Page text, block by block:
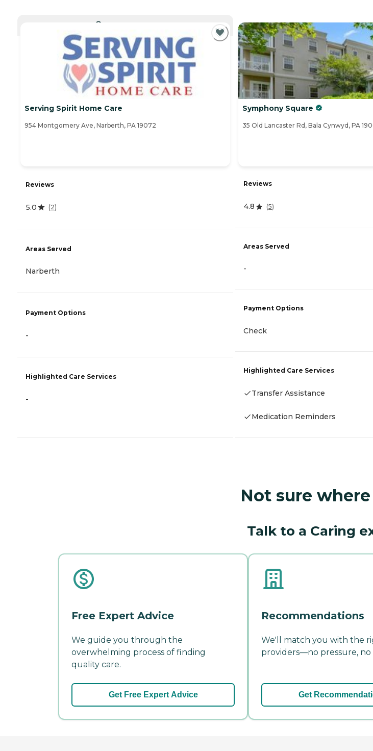
Serving Spirit Home Care
954 Montgomery Ave, Narberth, PA 19072
Reviews
5.0 (2)
Areas Served
Narberth
Payment Options
-
Highlighted Care Services
-
Symphony Square
35 Old Lancaster Rd, Bala Cynwyd, PA
Reviews
4.8 (5)
Areas Served
-
Payment Options
Check
Highlighted Care Services
Transfer Assistance
Medication Reminders
Not sure
Talk to a Caring
Free Expert Advice
We guide you through the
overwhelming process of finding
quality care.
Get Free Expert Advice
Recommendations
We'll match you with the
providers—no pressure, no
Get